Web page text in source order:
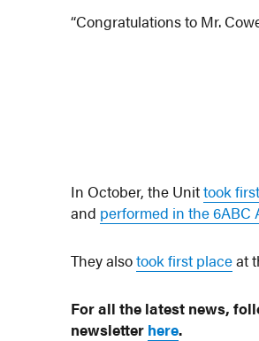
“Congratulations to Mr.
In October, the Unittook
and performed in the 6ABC
They alsotook first placeat
For all the latest news,
newsletter here.